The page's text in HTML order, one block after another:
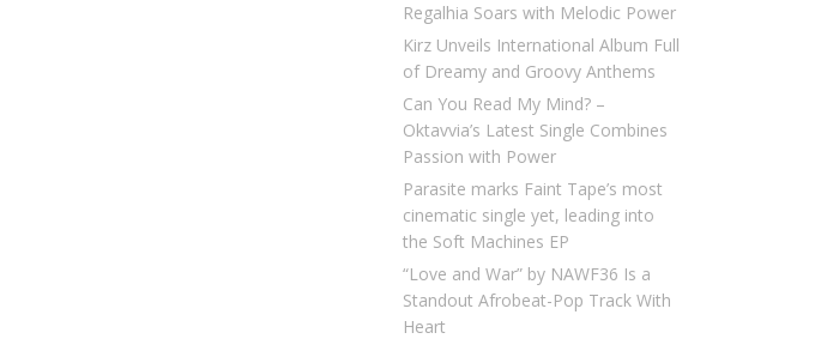
Regalhia Soars with Melodic Power
Kirz Unveils International Album Full
of Dreamy and Groovy Anthems
Can You Read My Mind? –
Oktavvia’s Latest Single Combines
Passion with Power
Parasite marks Faint Tape’s most
cinematic single yet, leading into
the Soft Machines EP
“Love and War” by NAWF36 Is a
Standout Afrobeat-Pop Track With
Heart